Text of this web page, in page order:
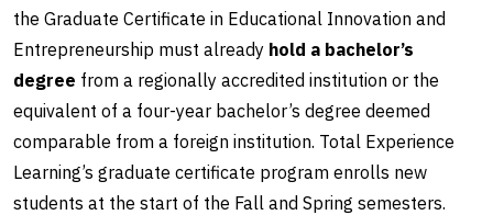
the Graduate Certificate in Educational Innovation and
Entrepreneurship must already hold a bachelor’s
degree from a regionally accredited institution or the
equivalent of a four-year bachelor’s degree deemed
comparable from a foreign institution. Total Experience
Learning’s graduate certificate program enrolls new
students at the start of the Fall and Spring semesters.